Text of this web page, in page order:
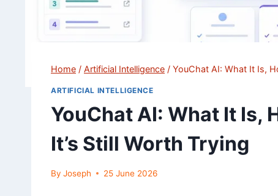
Home / Artificial Intelligence / YouChat AI: What It Is,
ARTIFICIAL INTELLIGENCE
YouChat AI: What It Is,
It’s Still Worth Trying
By Joseph 25 June 2026